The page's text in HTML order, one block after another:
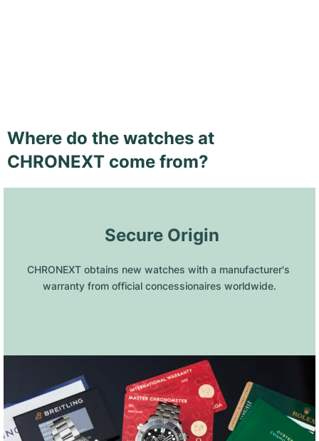
Where do the watches at
CHRONEXT come from?
Secure Origin
CHRONEXT obtains new watches with a manufacturer's
warranty from official concessionaires worldwide.